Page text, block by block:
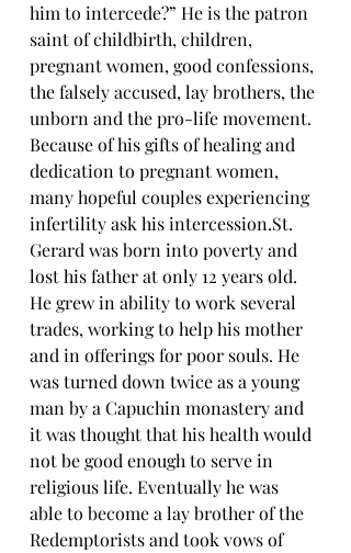
him to intercede?” He is the patron
saint of childbirth, children,
pregnant women, good confessions,
the falsely accused, lay brothers, the
unborn and the pro-life movement.
Because of his gifts of healing and
dedication to pregnant women,
many hopeful couples experiencing
infertility ask his intercession.St.
Gerard was born into poverty and
lost his father at only 12 years old.
He grew in ability to work several
trades, working to help his mother
and in offerings for poor souls. He
was turned down twice as a young
man by a Capuchin monastery and
it was thought that his health would
not be good enough to serve in
religious life. Eventually he was
able to become a lay brother of the
Redemptorists and took vows of